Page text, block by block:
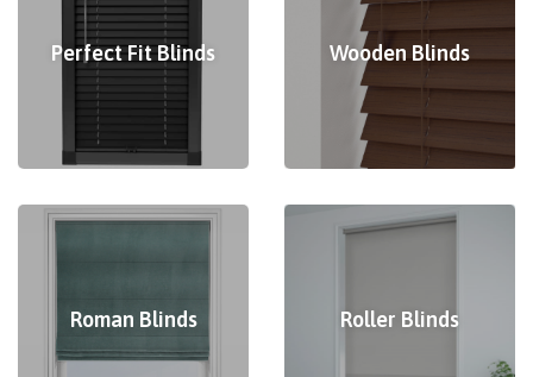
Perfect Fit Blinds Wooden Blinds
Roman Blinds Roller Blinds